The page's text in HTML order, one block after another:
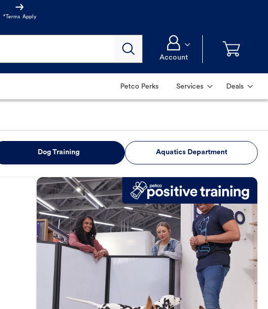
*Terms Apply
Account
Petco Perks Services Deals
Dog Training Aquatics Department